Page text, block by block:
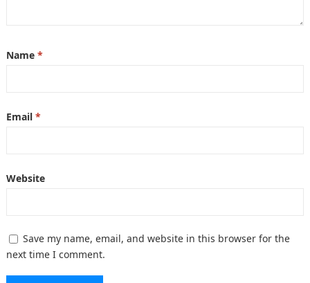
Name *
Email *
Website
Save my name, email, and website in this browser for the
next time I comment.